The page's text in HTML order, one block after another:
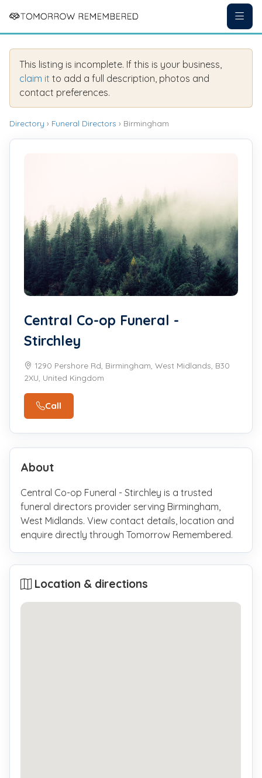
This listing is incomplete. If this is your business,
claim it to add a full description, photos and
contact preferences.
Directory › Funeral Directors › Birmingham
Central Co-op Funeral -
Stirchley
1290 Pershore Rd, Birmingham, West Midlands, B30
2XU, United Kingdom
Call
About
Central Co-op Funeral - Stirchley is a trusted
funeral directors provider serving Birmingham,
West Midlands. View contact details, location and
enquire directly through Tomorrow Remembered.
Location & directions